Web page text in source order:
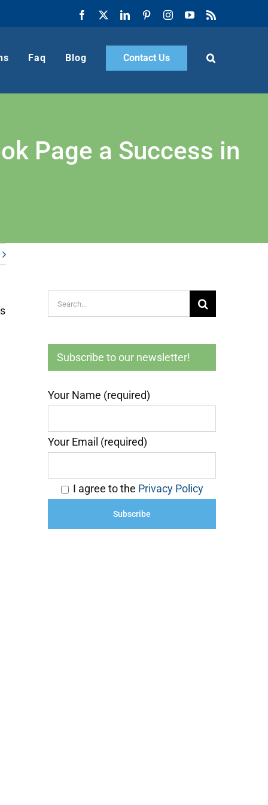
Facebook LinkedInPinterestInstagramYouTube
Faq Blog Contact Us
Page a Success in
Search
for:
Subscribe to our newsletter!
Your Name (required)
Your Email (required)
I agree to the Privacy Policy